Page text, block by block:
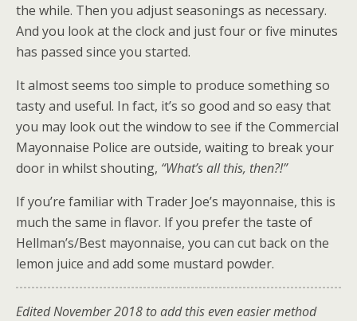
the while. Then you adjust seasonings as necessary.
And you look at the clock and just four or five minutes
has passed since you started.
It almost seems too simple to produce something so
tasty and useful. In fact, it’s so good and so easy that
you may look out the window to see if the Commercial
Mayonnaise Police are outside, waiting to break your
door in whilst shouting, “What’s all this, then?!”
If you’re familiar with Trader Joe’s mayonnaise, this is
much the same in flavor. If you prefer the taste of
Hellman’s/Best mayonnaise, you can cut back on the
lemon juice and add some mustard powder.
Edited November 2018 to add this even easier method